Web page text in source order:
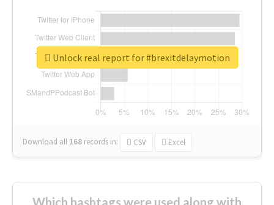
Download all 168 records in: CSV Excel
Unlock real report for #brexitdelaymotion
Which hashtags were used along with